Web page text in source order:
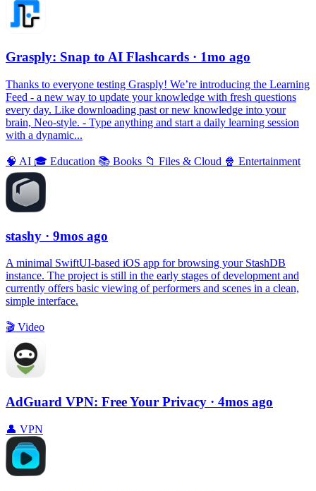
Grasply: Snap to AI Flashcards · 1mo ago
Thanks to everyone testing Grasply! We’re introducing the Learning
Feed - a new way to update your knowledge with fresh questions
every day. Like downloading past or new knowledge into your
brain, Neo-style. - Type anything and start a daily learning session
with a dynamic...
🧠 AI 🎓 Education 📚 Books 📁 Files & Cloud 🍿 Entertainment
stashy · 9mos ago
A minimal SwiftUI-based iOS app for browsing your StashDB
instance. The project is still in the early stages of development and
currently offers basic viewing of performers and scenes in a clean,
simple interface.
🎬 Video
AdGuard VPN: Free Your Privacy · 4mos ago
👤 VPN